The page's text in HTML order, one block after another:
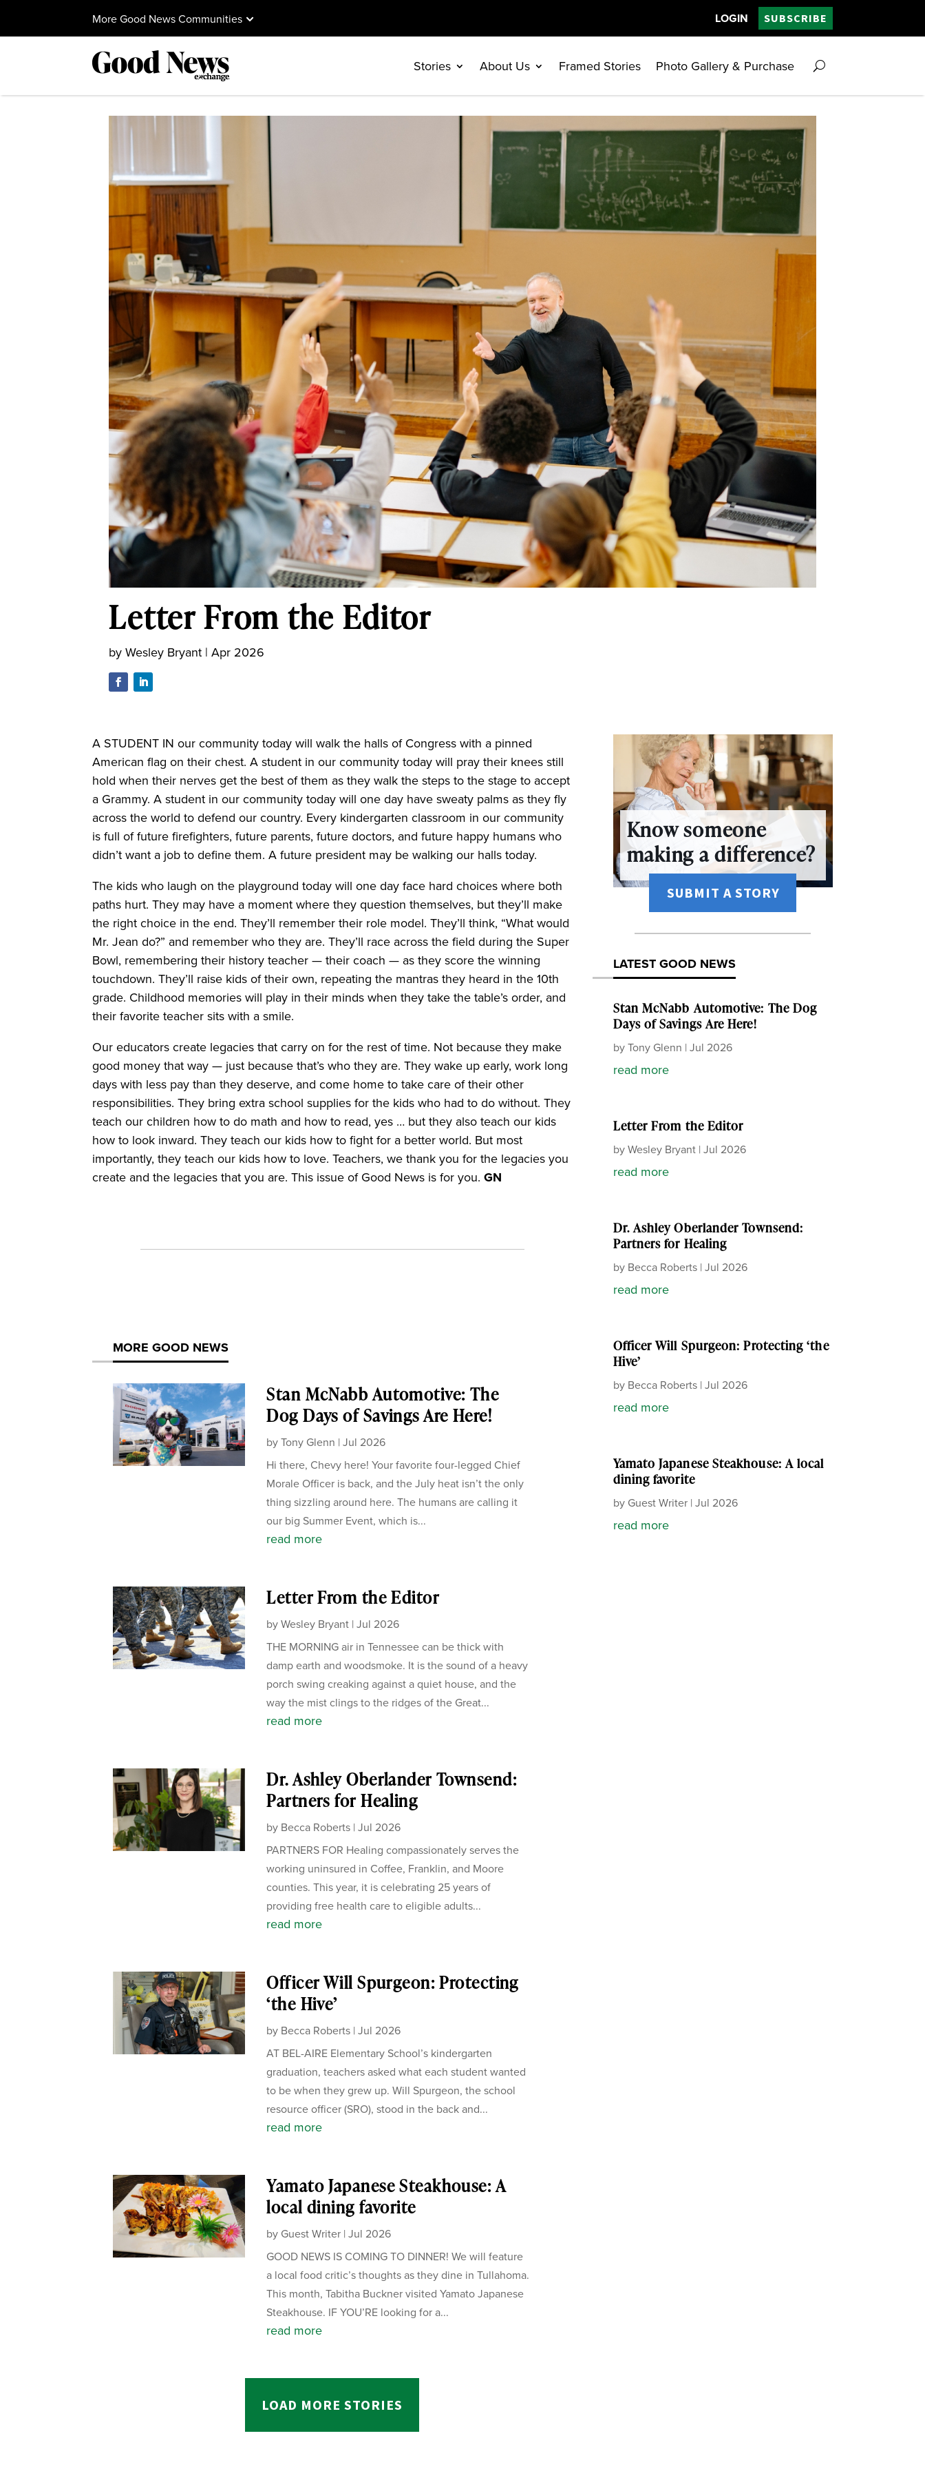
More Good News Communities LOGIN SUBSCRIBE
Stories About Us Framed Stories Photo Gallery & Purchase
Letter From the Editor
byWesley Bryant |Apr 2026
A STUDENT IN our community today will walk the halls of Congress with a pinned
American flag on their chest. A student in our community today will pray their knees still
hold when their nerves get the best of them as they walk the steps to the stage to accept
a Grammy. A student in our community today will one day have sweaty palms as they fly
across the world to defend our country. Every kindergarten classroom in our community
is full of future firefighters, future parents, future doctors, and future happy humans who
didn’t want a job to define them. A future president may be walking our halls today.
The kids who laugh on the playground today will one day face hard choices where both
paths hurt. They may have a moment where they question themselves, but they’ll make
the right choice in the end. They’ll remember their role model. They’ll think, “What would
Mr. Jean do?” and remember who they are. They’ll race across the field during the Super
Bowl, remembering their history teacher — their coach — as they score the winning
touchdown. They’ll raise kids of their own, repeating the mantras they heard in the 10th
grade. Childhood memories will play in their minds when they take the table’s order, and
their favorite teacher sits with a smile.
Our educators create legacies that carry on for the rest of time. Not because they make
good money that way — just because that’s who they are. They wake up early, work long
days with less pay than they deserve, and come home to take care of their other
responsibilities. They bring extra school supplies for the kids who had to do without. They
teach our children how to do math and how to read, yes … but they also teach our kids
how to look inward. They teach our kids how to fight for a better world. But most
importantly, they teach our kids how to love. Teachers, we thank you for the legacies you
create and the legacies that you are. This issue of Good News is for you.GN
MORE GOOD NEWS
Stan McNabb Automotive: The
Dog Days of Savings Are Here!
byTony Glenn |Jul 2026
Hi there, Chevy here! Your favorite four-legged Chief
Morale Officer is back, and the July heat isn’t the only
thing sizzling around here. The humans are calling it
our big Summer Event, which is...
read more
Letter From the Editor
byWesley Bryant |Jul 2026
THE MORNING air in Tennessee can be thick with
damp earth and woodsmoke. It is the sound of a heavy
porch swing creaking against a quiet house, and the
way the mist clings to the ridges of the Great...
read more
Dr. Ashley Oberlander Townsend:
Partners for Healing
by Becca Roberts |Jul 2026
PARTNERS FOR Healing compassionately serves the
working uninsured in Coffee, Franklin, and Moore
counties. This year, it is celebrating 25 years of
providing free health care to eligible adults...
read more
Officer Will Spurgeon: Protecting
‘the Hive’
by Becca Roberts |Jul 2026
AT BEL-AIRE Elementary School’s kindergarten
graduation, teachers asked what each student wanted
to be when they grew up. Will Spurgeon, the school
resource officer (SRO), stood in the back and...
read more
Yamato Japanese Steakhouse: A
local dining favorite
by Guest Writer |Jul 2026
GOOD NEWS IS COMING TO DINNER! We will feature
a local food critic’s thoughts as they dine in Tullahoma.
This month, Tabitha Buckner visited Yamato Japanese
Steakhouse. IF YOU’RE looking for a...
read more
LOAD MORE STORIES
Know someone
making a difference?
SUBMIT A STORY
LATEST GOOD NEWS
Stan McNabb Automotive: The Dog
Days of Savings Are Here!
byTony Glenn | Jul 2026
read more
Letter From the Editor
byWesley Bryant| Jul 2026
read more
Dr. Ashley Oberlander Townsend:
Partners for Healing
by Becca Roberts| Jul 2026
read more
Officer Will Spurgeon: Protecting ‘the
Hive’
by Becca Roberts| Jul 2026
read more
Yamato Japanese Steakhouse: A local
dining favorite
by Guest Writer| Jul 2026
read more